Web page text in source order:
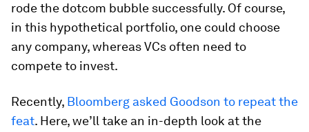
rode the dotcom bubble successfully. Of course,
in this hypothetical portfolio, one could choose
any company, whereas VCs often need to
compete to invest.
Recently, Bloomberg asked Goodson to repeat the
feat. Here, we’ll take an in-depth look at the